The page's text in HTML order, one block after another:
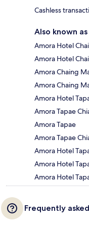
Cashless
Also known as
Amora Hotel
Amora Hotel
Amora Chaing
Amora Chaing
Amora Hotel
Amora Tapae
Amora Tapae
Amora Tapae
Amora Hotel
Amora Hotel
Amora Hotel
Frequently